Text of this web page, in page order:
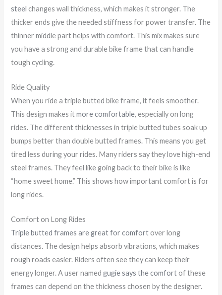
steel changes wall thickness, which makes it stronger. The
thicker ends give the needed stiffness for power transfer. The
thinner middle part helps with comfort. This mix makes sure
you have a strong and durable bike frame that can handle
tough cycling.
Ride Quality
When you ride a triple butted bike frame, it feels smoother.
This design makes itmore comfortable, especially on long
rides. The different thicknesses in triple butted tubes soak up
bumps better than double butted frames. This means you get
tired less during your rides. Many riders say they love high-end
steel frames. They feel like going back to their bike is like
“home sweet home.” This shows how important comfort is for
long rides.
Comfort on Long Rides
Triple butted frames are great for comfortover long
distances. The design helps absorb vibrations, which makes
rough roads easier. Riders often see they can keep their
energy longer. A user namedgugie says the comfortof these
frames can depend on the thickness chosen by the designer.